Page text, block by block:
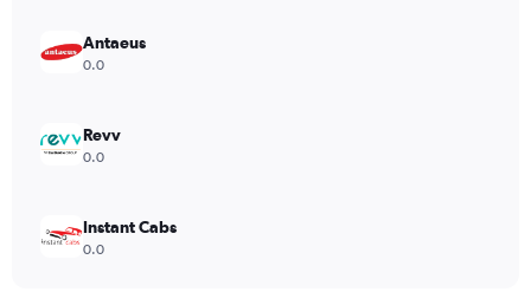
Antaeus
0.0
Revv
0.0
Instant Cabs
0.0